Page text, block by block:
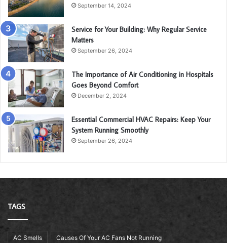
September 14, 2024
Service for Your Building: Why Regular Service
Matters
September 26, 2024
The Importance of Air Conditioning in Hospitals
Goes Beyond Comfort
December 2, 2024
Essential Commercial HVAC Repairs: Keep Your
System Running Smoothly
September 26, 2024
TAGS
AC Smells Causes Of Your AC Fans Not Running